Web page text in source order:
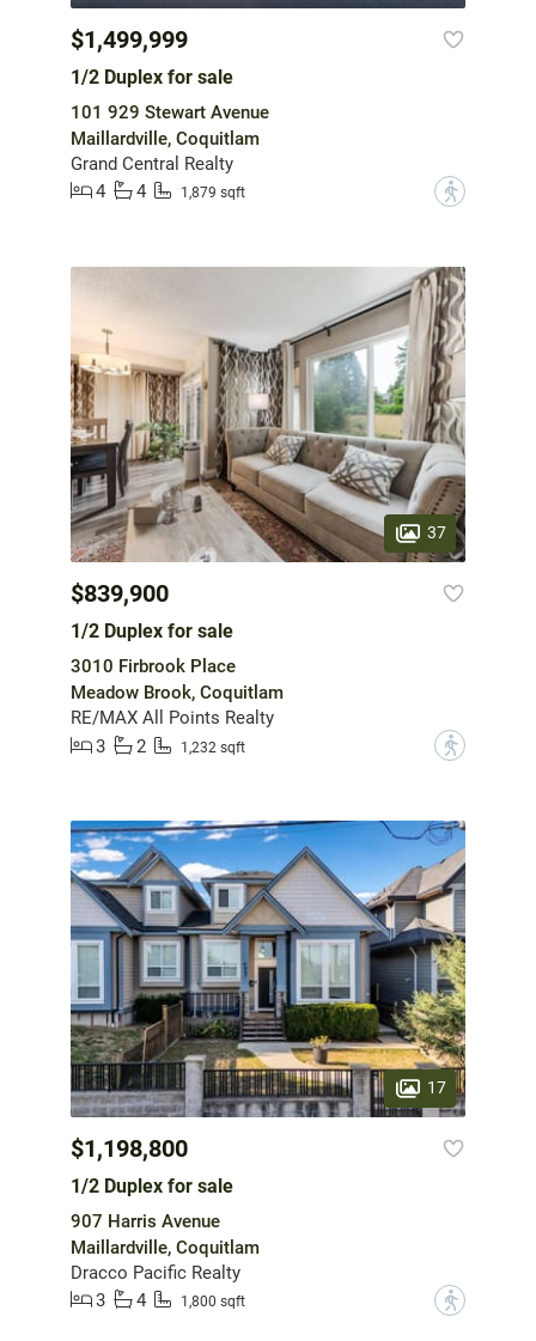
$1,499,999
1/2 Duplex for sale
101 929 Stewart Avenue
Maillardville, Coquitlam
Grand Central Realty
4
4 1,879 sqft ?
37
$839,900
1/2 Duplex for sale
3010 Firbrook Place
Meadow Brook, Coquitlam
RE/MAX All Points Realty
3
2 1,232 sqft ?
17
$1,198,800
1/2 Duplex for sale
907 Harris Avenue
Maillardville, Coquitlam
Dracco Pacific Realty
3
4 1,800 sqft ?